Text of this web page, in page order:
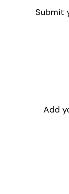
Submit
Add